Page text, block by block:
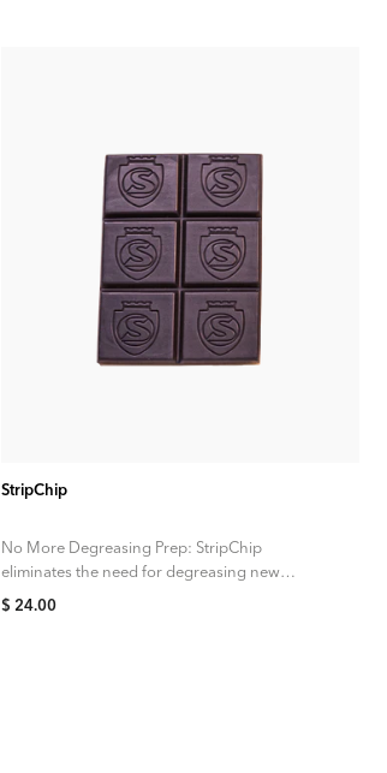
StripChip
No More Degreasing Prep: StripChip
eliminates the need for degreasing new
factory chains. With StripChip, it’s straight into
$ 24.00